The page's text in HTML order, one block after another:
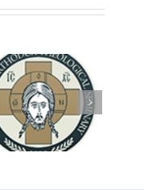
Now Hiring! Director
of Extended Learning
& Vocational Initiative